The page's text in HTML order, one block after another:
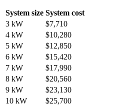
System size System cost
3 kW
$7,710
4 kW
$10,280
5 kW
$12,850
6 kW
$15,420
7 kW
$17,990
8 kW
$20,560
9 kW
$23,130
10 kW
$25,700